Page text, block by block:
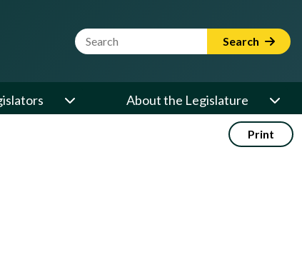
Website Search Term Search
About the Legislature
Print